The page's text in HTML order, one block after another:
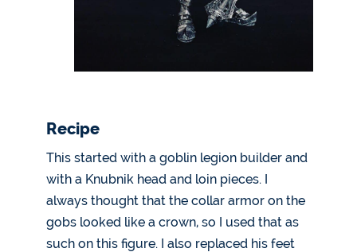
Recipe
This started with a goblin legion builder and
with a Knubnik head and loin pieces. I
always thought that the collar armor on the
gobs looked like a crown, so I used that as
such on this figure. I also replaced his feet